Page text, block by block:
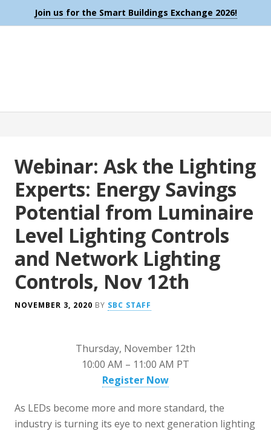
Join us for the Smart Buildings Exchange 2026!
Webinar: Ask the Lighting
Experts: Energy Savings
Potential from Luminaire
Level Lighting Controls
and Network Lighting
Controls, Nov 12th
NOVEMBER 3, 2020 BY SBC STAFF
Thursday, November 12th
10:00 AM – 11:00 AM PT
Register Now
As LEDs become more and more standard, the
industry is turning its eye to next generation lighting